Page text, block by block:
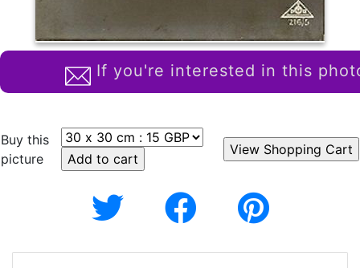
If you're interested in this
Buy this
picture